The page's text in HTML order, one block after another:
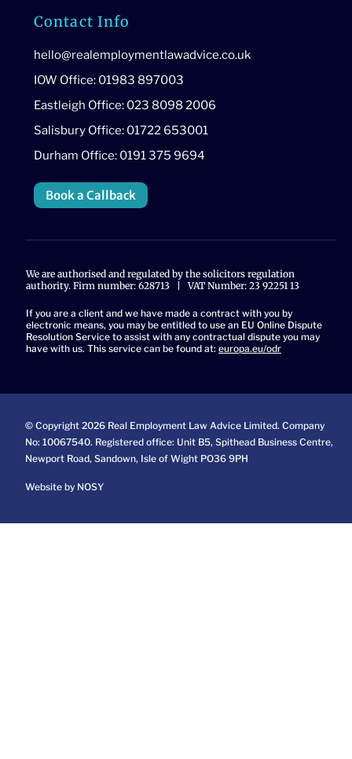
Contact Info
hello@realemploymentlawadvice.co.uk
IOW Office: 01983 897003
Eastleigh Office: 023 8098 2006
Salisbury Office: 01722 653001
Durham Office: 0191 375 9694
Book a Callback
We are authorised and regulated by the solicitors regulation
authority. Firm number: 628713 | VAT Number: 23 92251 13
If you are a client and we have made a contract with you by
electronic means, you may be entitled to use an EU Online Dispute
Resolution Service to assist with any contractual dispute you may
have with us. This service can be found at: europa.eu/odr
© Copyright 2026 Real Employment Law Advice Limited. Company
No: 10067540. Registered office: Unit B5, Spithead Business Centre,
Newport Road, Sandown, Isle of Wight PO36 9PH
Website by NOSY